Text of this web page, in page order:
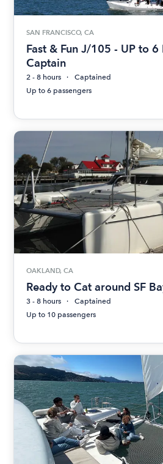
SAN FRANCISCO, CA
Fast & Fun J/105 - UP to 6
Captain
2 - 8 hours
Captained
Up to 6 passengers
OAKLAND, CA
Ready to Cat around SF
3 - 8 hours
Captained
Up to 10 passengers